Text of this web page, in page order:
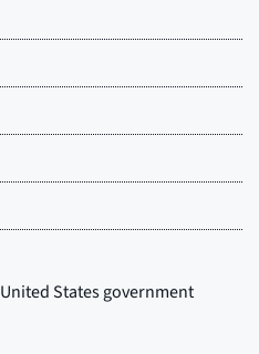
United States government